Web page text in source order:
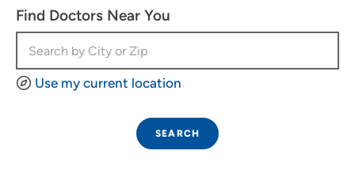
Find Doctors Near You
Use my current location
SEARCH